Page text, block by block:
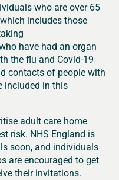
who are over 65
includes those
have had an organ
the flu and Covid-19
contacts of people with
included in this
adult care home
risk. NHS England is
soon, and individuals
are encouraged to get
their invitations.